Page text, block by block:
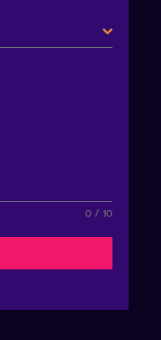
0 / 10